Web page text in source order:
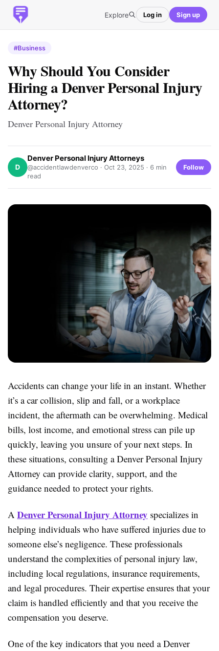
Explore Log in Sign up
#Business
Why Should You Consider
Hiring a Denver Personal Injury
Attorney?
Denver Personal Injury Attorney
D
Denver Personal Injury Attorneys
@accidentlawdenverco · Oct 23, 2025 · 6 min
read
Follow
Accidents can change your life in an instant. Whether
it’s a car collision, slip and fall, or a workplace
incident, the aftermath can be overwhelming. Medical
bills, lost income, and emotional stress can pile up
quickly, leaving you unsure of your next steps. In
these situations, consulting a Denver Personal Injury
Attorney can provide clarity, support, and the
guidance needed to protect your rights.
A Denver Personal Injury Attorney specializes in
helping individuals who have suffered injuries due to
someone else’s negligence. These professionals
understand the complexities of personal injury law,
including local regulations, insurance requirements,
and legal procedures. Their expertise ensures that your
claim is handled efficiently and that you receive the
compensation you deserve.
One of the key indicators that you need a Denver